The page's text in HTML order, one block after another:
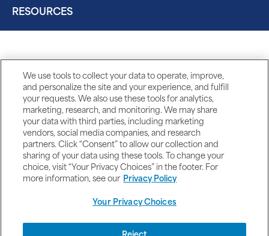
RESOURCES
DISCLAIMERS
We use tools to collect your data to operate, improve,
and personalize the site and your experience, and fulfill
your requests. We also use these tools for analytics,
marketing, research, and monitoring. We may share
your data with third parties, including marketing
vendors, social media companies, and research
partners. Click “Consent” to allow our collection and
sharing of your data using these tools. To change your
choice, visit “Your Privacy Choices” in the footer. For
more information, see our Privacy Policy
Your Privacy Choices